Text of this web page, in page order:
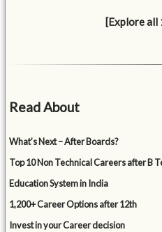
[Explore all
Read About
What’s Next – After Boards?
Top 10 Non Technical Careers after B
Education System in India
1,200+ Career Options after 12th
Invest in your Career decision